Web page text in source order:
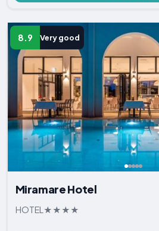
8.9 Very good
Miramare Hotel
HOTEL